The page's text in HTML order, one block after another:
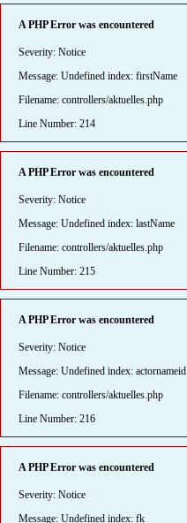
A PHP Error was encountered
Severity: Notice
Message: Undefined index: firstName
Filename: controllers/aktuelles.php
Line Number: 214
A PHP Error was encountered
Severity: Notice
Message: Undefined index: lastName
Filename: controllers/aktuelles.php
Line Number: 215
A PHP Error was encountered
Severity: Notice
Message: Undefined index: actornameid
Filename: controllers/aktuelles.php
Line Number: 216
A PHP Error was encountered
Severity: Notice
Message: Undefined index: fk